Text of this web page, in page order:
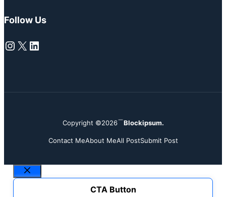
Follow Us
Instagram
X LinkedIn
Copyright ©2026 Blockipsum.
Contact MeAbout MeAll PostSubmit Post
Close
CTA Button